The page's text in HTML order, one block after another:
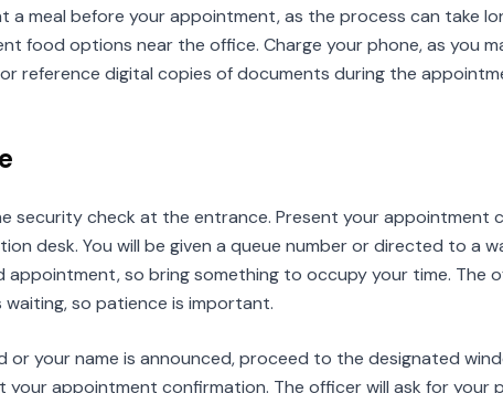
a meal before your appointment, as the process can take
food options near the office. Charge your phone, as you
reference digital copies of documents during the
security check at the entrance. Present your appointment
desk. You will be given a queue number or directed to a
appointment, so bring something to occupy your time. The
so patience is important.
or your name is announced, proceed to the designated
your appointment confirmation. The officer will ask for your